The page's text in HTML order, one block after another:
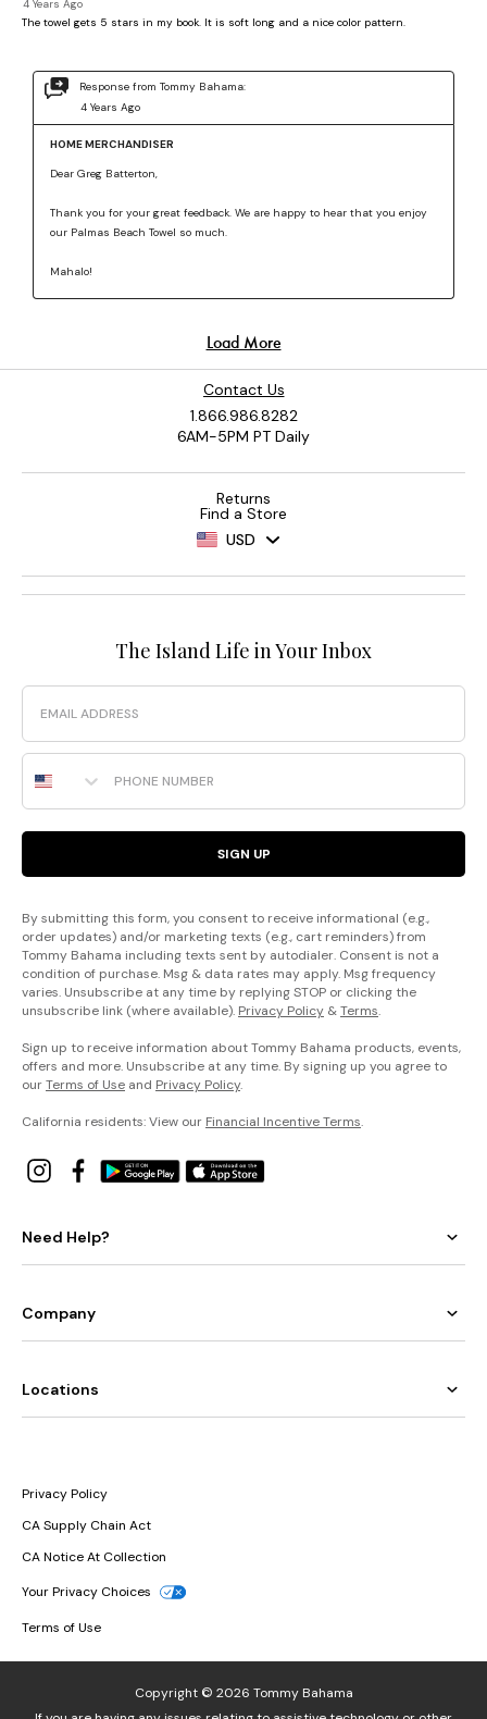
Contact Us
1.866.986.8282
6AM-5PM PT Daily
Returns
Find a Store
USD
The Island Life in Your Inbox
Email
Phone Number
SIGN UP
By submitting this form, you consent to receive informational (e.g.,
order updates) and/or marketing texts (e.g., cart reminders) from
Tommy Bahama including texts sent by autodialer. Consent is not a
condition of purchase. Msg & data rates may apply. Msg frequency
varies. Unsubscribe at any time by replying STOP or clicking the
unsubscribe link (where available). Privacy Policy &Terms.
Sign up to receive information about Tommy Bahama products, events,
offers and more. Unsubscribe at any time. By signing up you agree to
ourTerms of Use and Privacy Policy.
California residents: View our Financial Incentive Terms.
Need Help?
Company
Locations
Privacy Policy
CA Supply Chain Act
CA Notice At Collection
Your Privacy Choices
Terms of Use
Copyright © 2026 Tommy Bahama